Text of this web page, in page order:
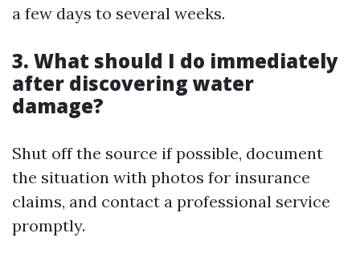
a few days to several weeks.
3. What should I do immediately
after discovering water
damage?
Shut off the source if possible, document
the situation with photos for insurance
claims, and contact a professional service
promptly.